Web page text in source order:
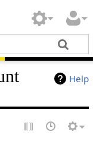
Help